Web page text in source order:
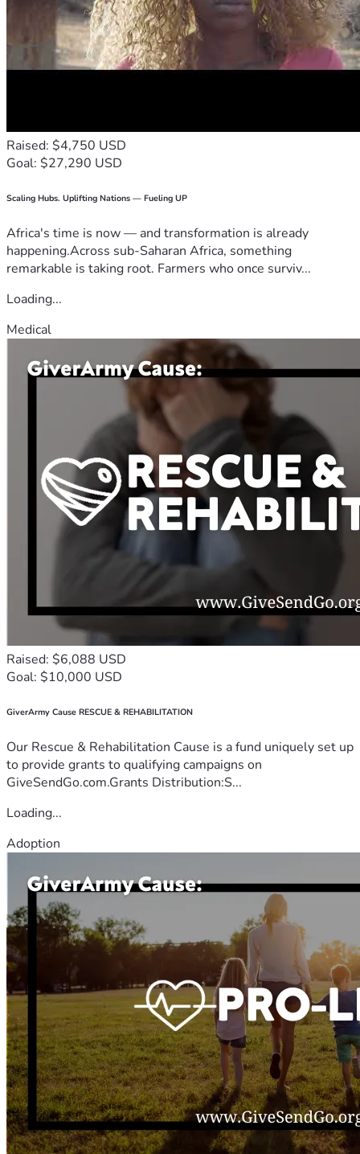
Raised: $4,750 USD
Goal: $27,290 USD
Scaling Hubs. Uplifting Nations — Fueling UP
Africa's time is now — and transformation is already
happening.Across sub-Saharan Africa, something
remarkable is taking root. Farmers who once surviv...
Loading...
Medical
Raised: $6,088 USD
Goal: $10,000 USD
GiverArmy Cause RESCUE & REHABILITATION
Our Rescue & Rehabilitation Cause is a fund uniquely set up
to provide grants to qualifying campaigns on
GiveSendGo.com.Grants Distribution:S...
Loading...
Adoption